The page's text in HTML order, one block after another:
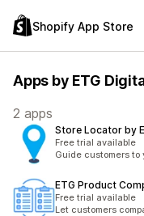
Shopify App Store
Apps by ETG
2 apps
Store Locator by
Free trial available
Guide customers
ETG Product
Free trial available
Let customers